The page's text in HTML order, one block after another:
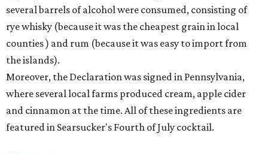
several barrels of alcohol were consumed, consisting of
rye whisky (because it was the cheapest grain in local
counties ) and rum (because it was easy to import from
the islands).
Moreover, the Declaration was signed in Pennsylvania,
where several local farms produced cream, apple cider
and cinnamon at the time. All of these ingredients are
featured in Searsucker's Fourth of July cocktail.